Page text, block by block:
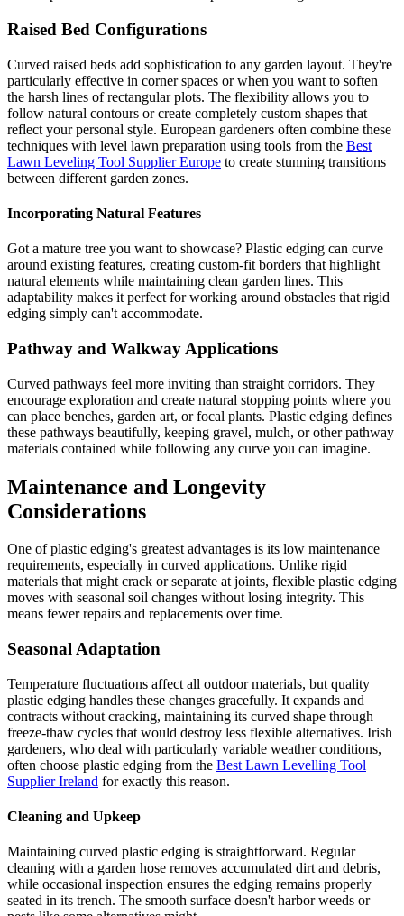
Raised Bed Configurations
Curved raised beds add sophistication to any garden layout. They're
particularly effective in corner spaces or when you want to soften
the harsh lines of rectangular plots. The flexibility allows you to
follow natural contours or create completely custom shapes that
reflect your personal style. European gardeners often combine these
techniques with level lawn preparation using tools from the Best
Lawn Leveling Tool Supplier Europe to create stunning transitions
between different garden zones.
Incorporating Natural Features
Got a mature tree you want to showcase? Plastic edging can curve
around existing features, creating custom-fit borders that highlight
natural elements while maintaining clean garden lines. This
adaptability makes it perfect for working around obstacles that rigid
edging simply can't accommodate.
Pathway and Walkway Applications
Curved pathways feel more inviting than straight corridors. They
encourage exploration and create natural stopping points where you
can place benches, garden art, or focal plants. Plastic edging defines
these pathways beautifully, keeping gravel, mulch, or other pathway
materials contained while following any curve you can imagine.
Maintenance and Longevity
Considerations
One of plastic edging's greatest advantages is its low maintenance
requirements, especially in curved applications. Unlike rigid
materials that might crack or separate at joints, flexible plastic edging
moves with seasonal soil changes without losing integrity. This
means fewer repairs and replacements over time.
Seasonal Adaptation
Temperature fluctuations affect all outdoor materials, but quality
plastic edging handles these changes gracefully. It expands and
contracts without cracking, maintaining its curved shape through
freeze-thaw cycles that would destroy less flexible alternatives. Irish
gardeners, who deal with particularly variable weather conditions,
often choose plastic edging from the Best Lawn Levelling Tool
Supplier Ireland for exactly this reason.
Cleaning and Upkeep
Maintaining curved plastic edging is straightforward. Regular
cleaning with a garden hose removes accumulated dirt and debris,
while occasional inspection ensures the edging remains properly
seated in its trench. The smooth surface doesn't harbor weeds or